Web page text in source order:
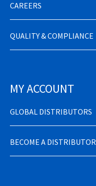
CAREERS
QUALITY & COMPLIANCE
MY ACCOUNT
GLOBAL DISTRIBUTORS
BECOME A DISTRIBUTOR